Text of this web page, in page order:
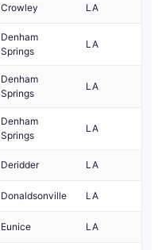
Crowley LA
Denham
Springs
LA
Denham
Springs
LA
Denham
Springs
LA
Deridder LA
Donaldsonville LA
Eunice LA